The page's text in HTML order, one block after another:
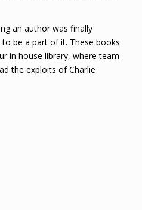
an author was finally
be a part of it. These books
in house library, where team
the exploits of Charlie